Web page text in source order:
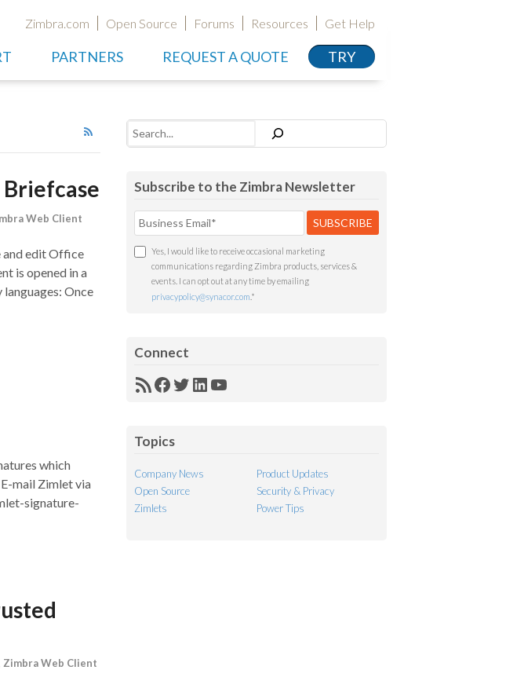
Zimbra.com Open Source Forums Resources Get Help
PARTNERS REQUEST A QUOTE TRY
Web Client
and edit Office
is opened in a
Once
which
mail Zimlet via
signature-
Zimbra Web Client
Search
Subscribe to the Zimbra Newsletter
Yes, I would like to receive occasional marketing
communications regarding Zimbra products, services &
events. I can opt out at any time by emailing
privacypolicy@synacor.com *
Connect
RSSFacebook
Twitter
LinkedIn
YouTube
Topics
Company News
Product Updates
Open Source
Security & Privacy
Zimlets
Power Tips